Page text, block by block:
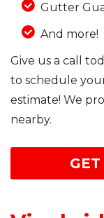
Gutter
And more!
Give us a call
to schedule
estimate! We
nearby.